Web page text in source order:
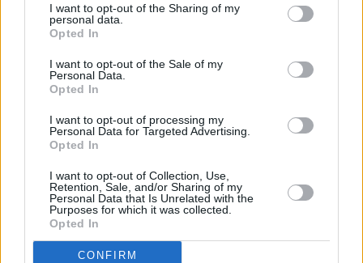
I want to opt-out of the Sharing of my
personal data.
Opted In
I want to opt-out of the Sale of my
Personal Data.
Opted In
I want to opt-out of processing my
Personal Data for Targeted Advertising.
Opted In
I want to opt-out of Collection, Use,
Retention, Sale, and/or Sharing of my
Personal Data that Is Unrelated with the
Purposes for which it was collected.
Opted In
CONFIRM
Share This Article: